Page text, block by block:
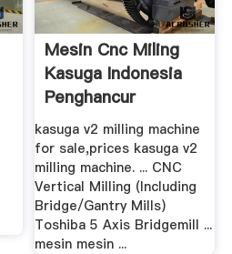
Mesin Cnc Miling
Kasuga Indonesia
Penghancur
kasuga v2 milling machine
for sale,prices kasuga v2
milling machine. ... CNC
Vertical Milling (Including
Bridge/Gantry Mills)
Toshiba 5 Axis Bridgemill ...
mesin mesin ...